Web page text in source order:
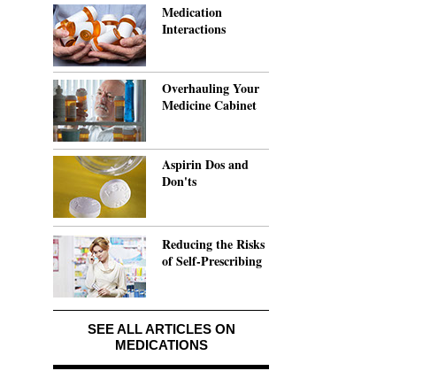
Medication
Interactions
Overhauling Your
Medicine Cabinet
Aspirin Dos and
Don'ts
Reducing the Risks
of Self-Prescribing
SEE ALL ARTICLES ON
MEDICATIONS